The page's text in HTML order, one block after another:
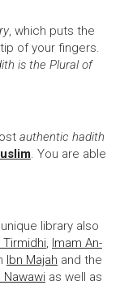
, which puts the
of your fingers.
is the Plural of
authentic hadith
. You are able
library also
Tirmidhi, Imam An-
Ibn Majah and the
Nawawi as well as